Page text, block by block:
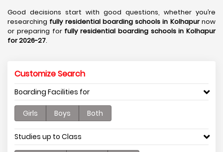
Good decisions start with good questions, whether you’re
researching fully residential boarding schools in Kolhapurnow
or preparing for fully residential boarding schools in Kolhapur
for 2026-27.
Customize Search
Boarding Facilities for
Girls Boys Both
Studies up to Class